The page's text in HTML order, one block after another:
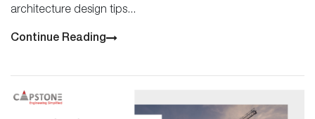
architecture design tips...
Continue Reading